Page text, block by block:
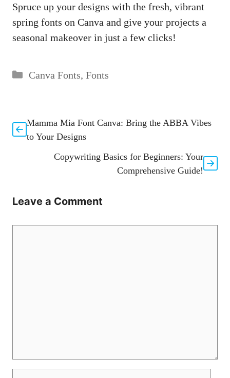
Spruce up your designs with the fresh, vibrant
spring fonts on Canva and give your projects a
seasonal makeover in just a few clicks!
Categories
Canva Fonts, Fonts
Mamma Mia Font Canva: Bring the ABBA Vibes
to Your Designs
Copywriting Basics for Beginners: Your
Comprehensive Guide!
Leave a Comment